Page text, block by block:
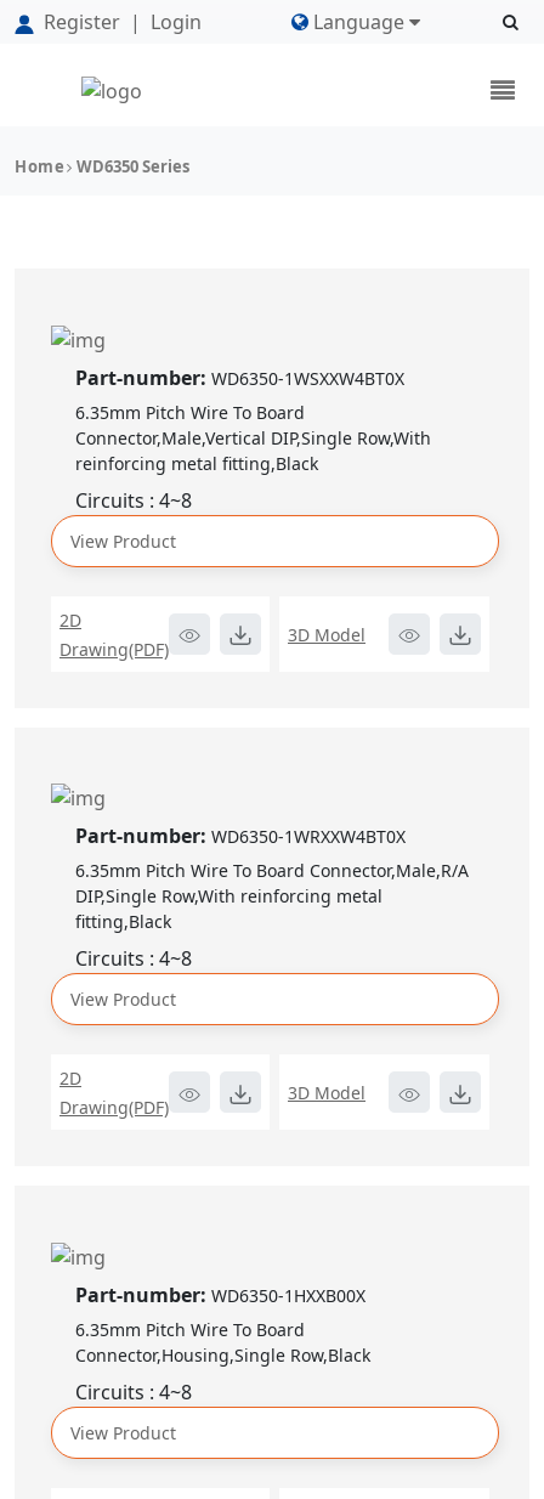
Register | Login Language
Home WD6350 Series
Part-number: WD6350-1WSXXW4BT0X
6.35mm Pitch Wire To Board
Connector,Male,Vertical DIP,Single Row,With
reinforcing metal fitting,Black
Circuits : 4~8
View Product
2D
Drawing(PDF)
3D Model
Part-number: WD6350-1WRXXW4BT0X
6.35mm Pitch Wire To Board Connector,Male,R/A
DIP,Single Row,With reinforcing metal
fitting,Black
Circuits : 4~8
View Product
2D
Drawing(PDF)
3D Model
Part-number: WD6350-1HXXB00X
6.35mm Pitch Wire To Board
Connector,Housing,Single Row,Black
Circuits : 4~8
View Product